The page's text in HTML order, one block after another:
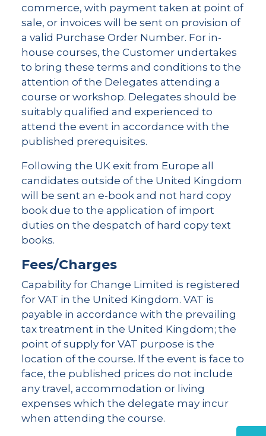
commerce, with payment taken at point of
sale, or invoices will be sent on provision of
a valid Purchase Order Number. For in-
house courses, the Customer undertakes
to bring these terms and conditions to the
attention of the Delegates attending a
course or workshop. Delegates should be
suitably qualified and experienced to
attend the event in accordance with the
published prerequisites.
Following the UK exit from Europe all
candidates outside of the United Kingdom
will be sent an e-book and not hard copy
book due to the application of import
duties on the despatch of hard copy text
books.
Fees/Charges
Capability for Change Limited is registered
for VAT in the United Kingdom. VAT is
payable in accordance with the prevailing
tax treatment in the United Kingdom; the
point of supply for VAT purpose is the
location of the course. If the event is face to
face, the published prices do not include
any travel, accommodation or living
expenses which the delegate may incur
when attending the course.